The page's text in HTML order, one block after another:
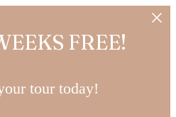
FREE!
tour today!